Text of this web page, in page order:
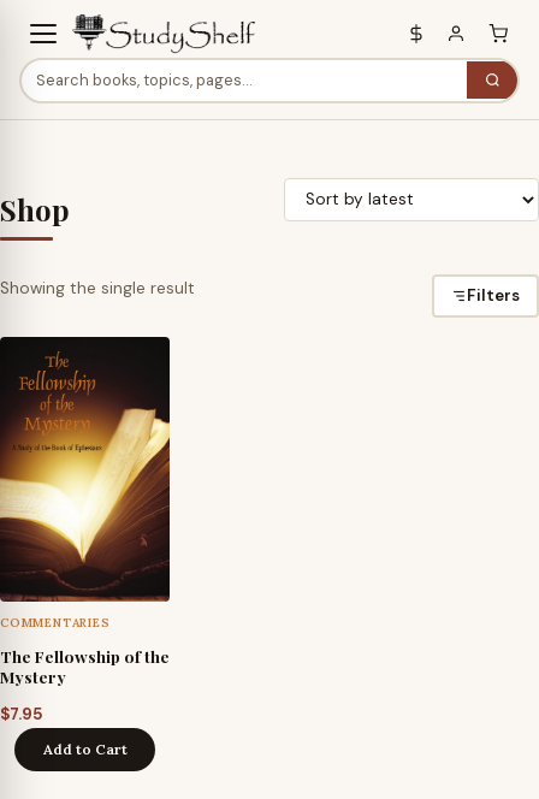
Shop
Showing the single result Filters
COMMENTARIES
The Fellowship of the
Mystery
$7.95
Add to Cart